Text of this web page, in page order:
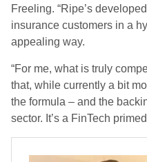
Freeling. “Ripe’s
insurance customers in a
appealing way.
“For me, what is truly
that, while currently a bit
the formula – and the
sector. It’s a FinTech